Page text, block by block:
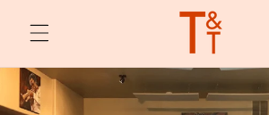
content